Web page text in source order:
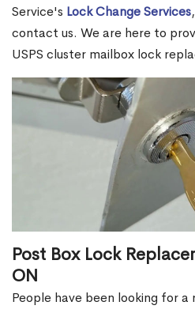
Service's Lock Change Services
contact us. We are here to
USPS cluster mailbox lock
Post Box Lock
ON
People have been looking for